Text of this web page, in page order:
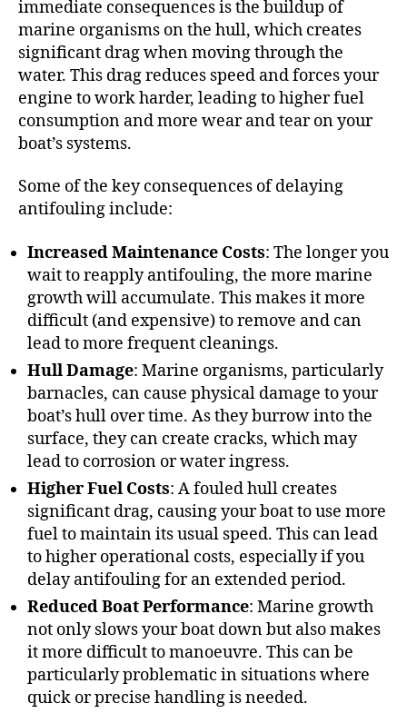
immediate consequences is the buildup of
marine organisms on the hull, which creates
significant drag when moving through the
water. This drag reduces speed and forces your
engine to work harder, leading to higher fuel
consumption and more wear and tear on your
boat’s systems.
Some of the key consequences of delaying
antifouling include:
Increased Maintenance Costs: The longer you
wait to reapply antifouling, the more marine
growth will accumulate. This makes it more
difficult (and expensive) to remove and can
lead to more frequent cleanings.
Hull Damage: Marine organisms, particularly
barnacles, can cause physical damage to your
boat’s hull over time. As they burrow into the
surface, they can create cracks, which may
lead to corrosion or water ingress.
Higher Fuel Costs: A fouled hull creates
significant drag, causing your boat to use more
fuel to maintain its usual speed. This can lead
to higher operational costs, especially if you
delay antifouling for an extended period.
Reduced Boat Performance: Marine growth
not only slows your boat down but also makes
it more difficult to manoeuvre. This can be
particularly problematic in situations where
quick or precise handling is needed.